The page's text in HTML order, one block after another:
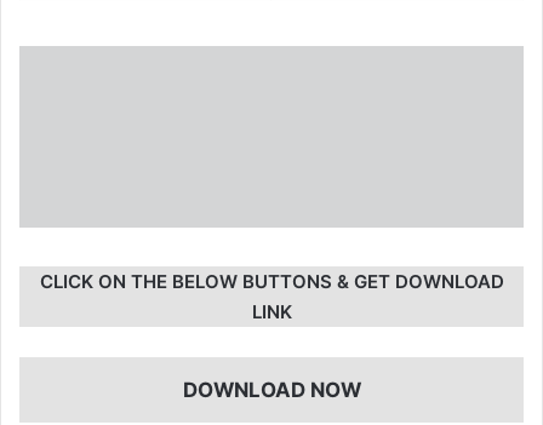
CLICK ON THE BELOW BUTTONS & GET DOWNLOAD
LINK
DOWNLOAD NOW